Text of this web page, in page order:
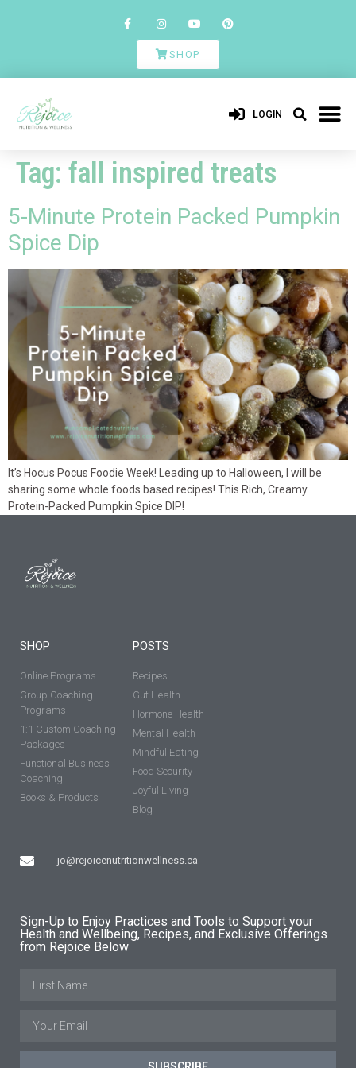
SHOP
LOGIN
Tag: fall inspired treats
5-Minute Protein Packed Pumpkin
Spice Dip
It’s Hocus Pocus Foodie Week! Leading up to Halloween, I will be
sharing some whole foods based recipes! This Rich, Creamy
Protein-Packed Pumpkin Spice DIP!
SHOP
Online Programs
Group Coaching
Programs
1:1 Custom Coaching
Packages
Functional Business
Coaching
Books & Products
jo@rejoicenutritionwellness.ca
POSTS
Recipes
Gut Health
Hormone Health
Mental Health
Mindful Eating
Food Security
Joyful Living
Blog
Sign-Up to Enjoy Practices and Tools to Support your
Health and Wellbeing, Recipes, and Exclusive Offerings
from Rejoice Below